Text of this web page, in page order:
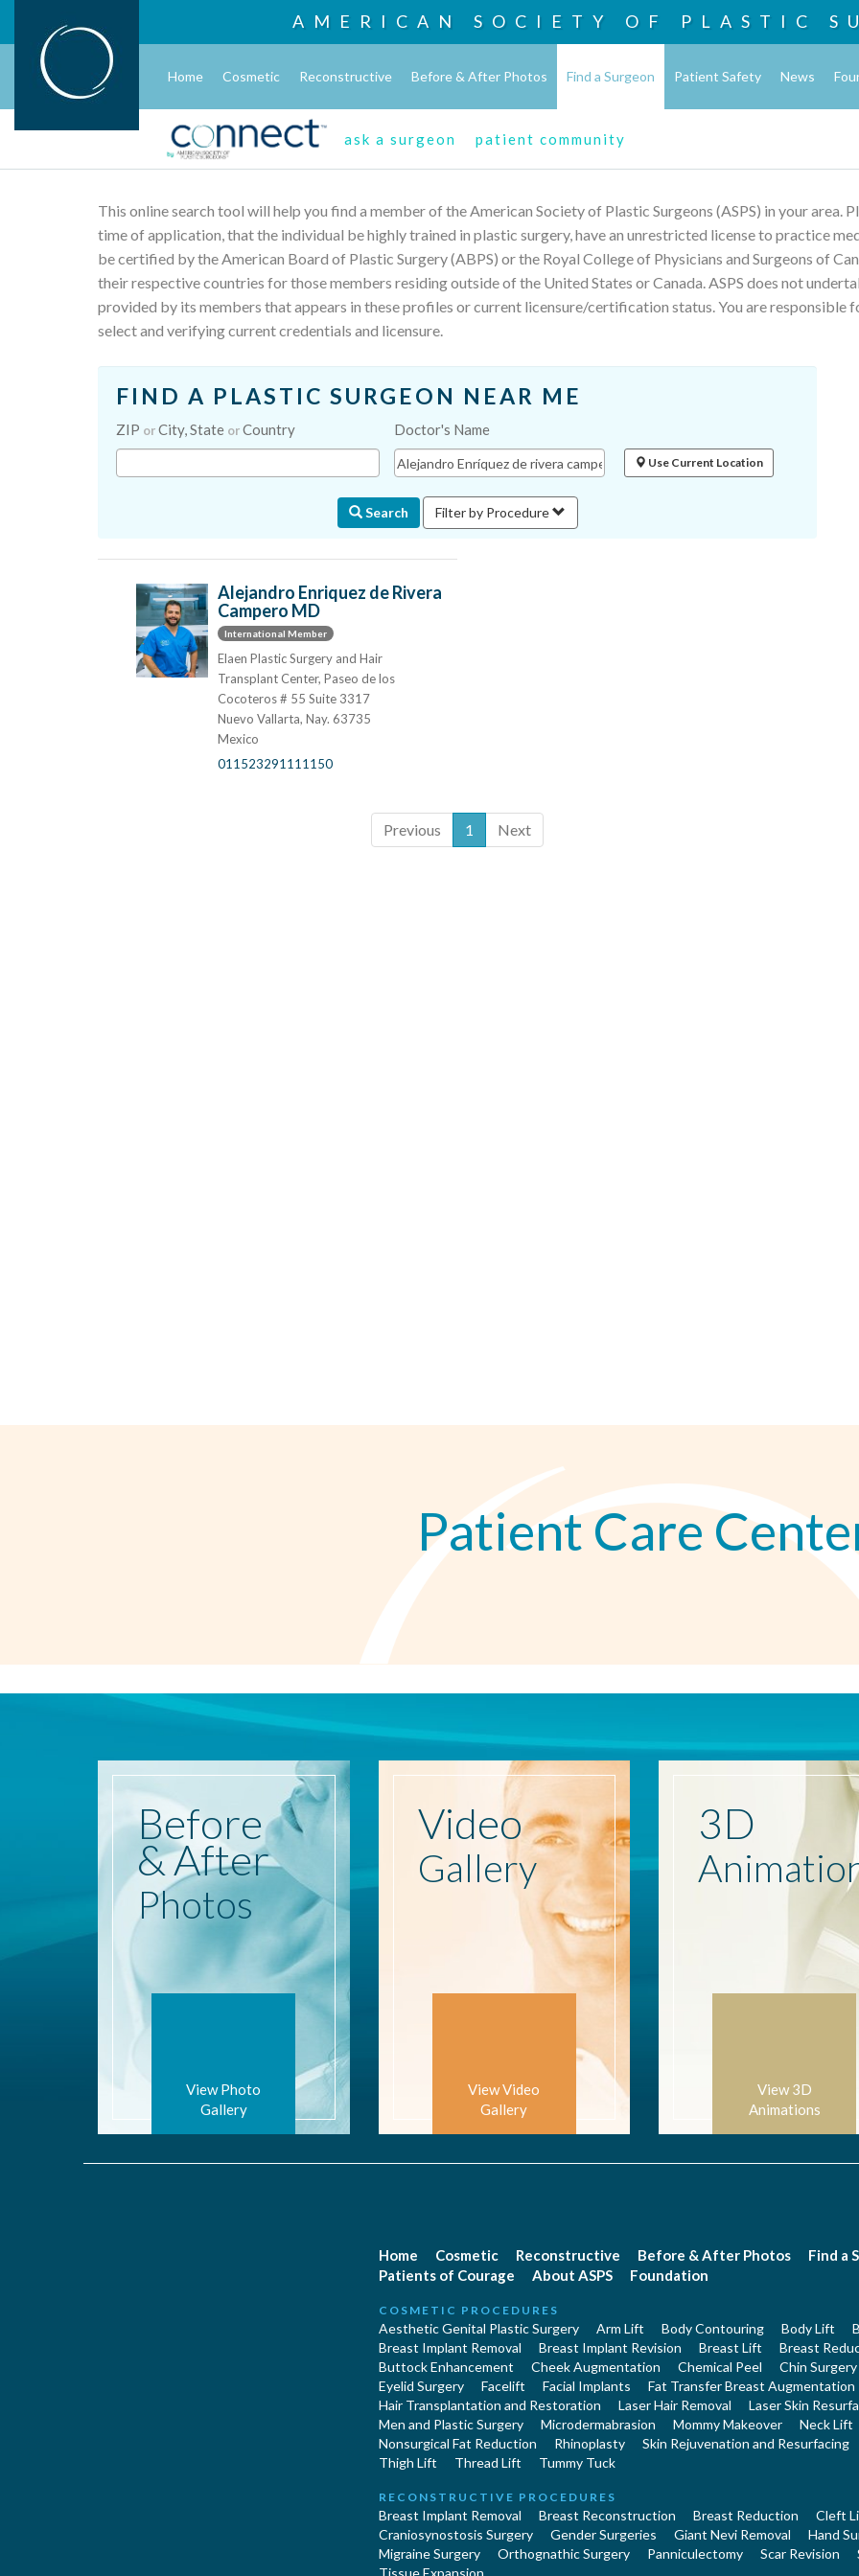
AMERICAN SOCIETY OF PLASTIC
Home Cosmetic Reconstructive Before & After Photos Find a Surgeon Patient Safety News
ask a surgeon patient community
This online search tool will help you find a member of the American Society of Plastic Surgeons (ASPS) in your area.
time of application, that the individual be highly trained in plastic surgery, have an unrestricted license to practice
be certified by the American Board of Plastic Surgery (ABPS) or the Royal College of Physicians and Surgeons of
their respective countries for those members residing outside of the United States or Canada. ASPS does not
provided by its members that appears in these profiles or current licensure/certification status. You are responsible
select and verifying current credentials and licensure.
FIND A PLASTIC SURGEON NEAR ME
ZIP orCity, State orCountry Doctor's Name
Use Current Location
Search Filter by Procedure
Alejandro Enriquez de Rivera
Campero MD
International Member
Elaen Plastic Surgery and Hair
Transplant Center, Paseo de los
Cocoteros # 55 Suite 3317
Nuevo Vallarta, Nay. 63735
Mexico
011523291111150
Previous 1 Next
Patient Care
Before
& After
Photos
View Photo
Gallery
Video
Gallery
View Video
Gallery
3D
View 3D
Animations
Home Cosmetic Reconstructive Before & After Photos
Find a
Patients of Courage
About ASPS Foundation
COSMETIC PROCEDURES
Aesthetic Genital Plastic Surgery Arm Lift Body Contouring Body Lift
Breast Implant Removal
Breast Implant Revision Breast Lift
Breast
Buttock Enhancement
Cheek Augmentation Chemical Peel
Chin Surgery
Eyelid Surgery
Facelift Facial Implants
Fat Transfer Breast Augmentation
Hair Transplantation and Restoration
Laser Hair Removal
Laser Skin
Men and Plastic Surgery
Microdermabrasion Mommy Makeover
Neck Lift
Nonsurgical Fat Reduction
Rhinoplasty
Skin Rejuvenation and Resurfacing
Thigh Lift
Thread Lift Tummy Tuck
RECONSTRUCTIVE PROCEDURES
Breast Implant Removal Breast Reconstruction Breast Reduction
Cleft
Craniosynostosis Surgery
Gender Surgeries Giant Nevi Removal
Hand
Migraine Surgery
Orthognathic Surgery Panniculectomy Scar Revision